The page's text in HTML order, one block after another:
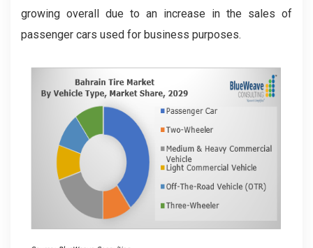
growing overall due to an increase in the sales of
passenger cars used for business purposes.